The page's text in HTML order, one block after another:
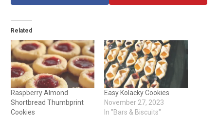
Related
Raspberry Almond
Shortbread Thumbprint
Cookies
Easy Kolacky Cookies
November 27, 2023
In "Bars & Biscuits"